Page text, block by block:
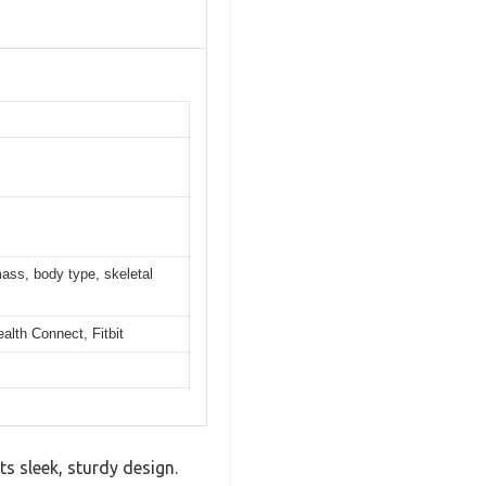
body type, skeletal
Connect, Fitbit
sleek, sturdy design.